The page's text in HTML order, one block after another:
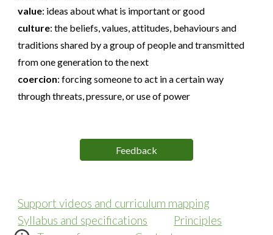
value: ideas about what is important or good
culture:the beliefs, values, attitudes, behaviours and
traditions shared by a group of people and transmitted
from one generation to the next
coercion:forcing someone to act in a certain way
through threats, pressure, or use of power
Feedback
Support videos and curriculum mapping
Syllabus and specifications
Principles